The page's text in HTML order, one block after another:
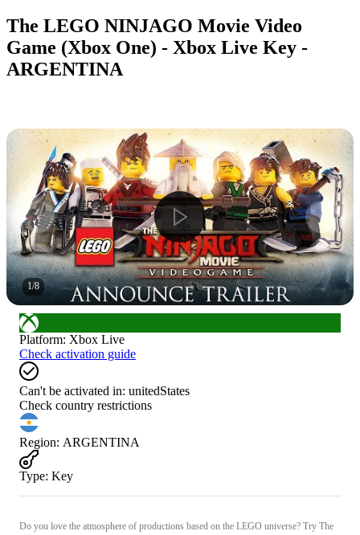
The LEGO NINJAGO Movie Video
Game (Xbox One) - Xbox Live Key -
ARGENTINA
1/8
Platform: Xbox Live
Check activation guide
Can't be activated in: unitedStates
Check country restrictions
Region: ARGENTINA
Type: Key
Do you love the atmosphere of productions based on the LEGO universe? Try The